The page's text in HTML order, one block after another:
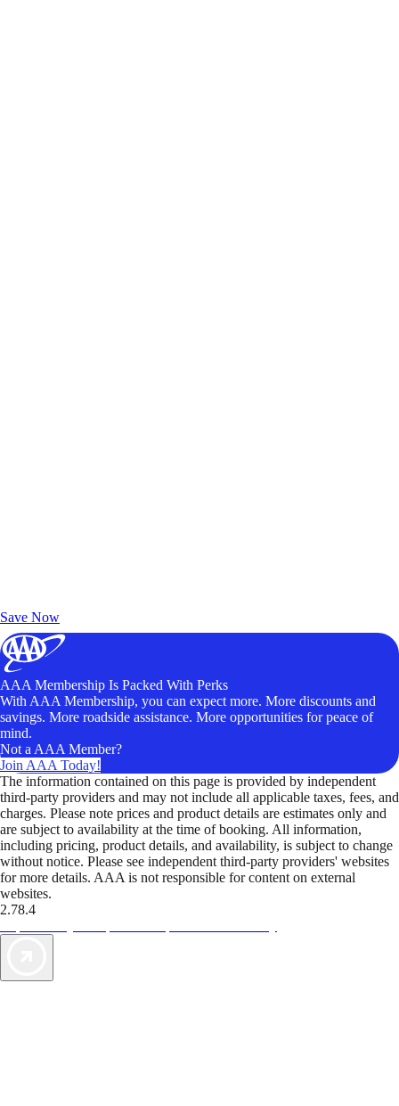
Save Now
AAA Membership Is Packed With Perks
With AAA Membership, you can expect more. More discounts and
savings. More roadside assistance. More opportunities for peace of
mind.
Not a AAA Member?
Join AAA Today!
The information contained on this page is provided by independent
third-party providers and may not include all applicable taxes, fees, and
charges. Please note prices and product details are estimates only and
are subject to availability at the time of booking. All information,
including pricing, product details, and availability, is subject to change
without notice. Please see independent third-party providers' websites
for more details. AAA is not responsible for content on external
websites.
2.78.4